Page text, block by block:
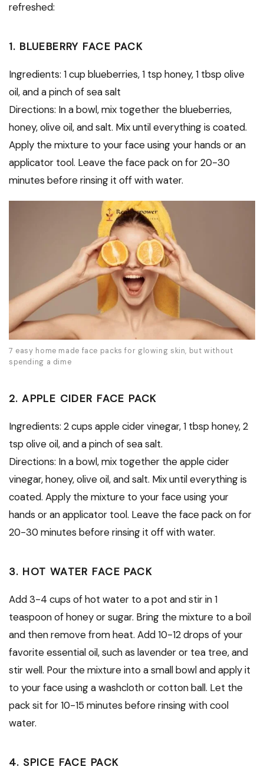
refreshed:
1. BLUEBERRY FACE PACK
Ingredients: 1 cup blueberries, 1 tsp honey, 1 tbsp olive
oil, and a pinch of sea salt
Directions: In a bowl, mix together the blueberries,
honey, olive oil, and salt. Mix until everything is coated.
Apply the mixture to your face using your hands or an
applicator tool. Leave the face pack on for 20-30
minutes before rinsing it off with water.
7 easy home made face packs for glowing skin, but without
spending a dime
2. APPLE CIDER FACE PACK
Ingredients: 2 cups apple cider vinegar, 1 tbsp honey, 2
tsp olive oil, and a pinch of sea salt.
Directions: In a bowl, mix together the apple cider
vinegar, honey, olive oil, and salt. Mix until everything is
coated. Apply the mixture to your face using your
hands or an applicator tool. Leave the face pack on for
20-30 minutes before rinsing it off with water.
3. HOT WATER FACE PACK
Add 3-4 cups of hot water to a pot and stir in 1
teaspoon of honey or sugar. Bring the mixture to a boil
and then remove from heat. Add 10-12 drops of your
favorite essential oil, such as lavender or tea tree, and
stir well. Pour the mixture into a small bowl and apply it
to your face using a washcloth or cotton ball. Let the
pack sit for 10-15 minutes before rinsing with cool
water.
4. SPICE FACE PACK